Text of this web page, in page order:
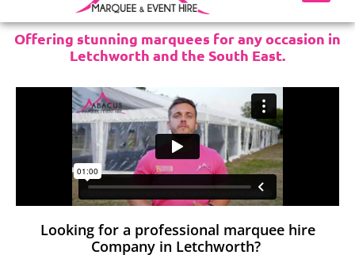
Offering stunning marquees for any occasion in
Letchworth and the South East.
Looking for a professional marquee hire
Company in Letchworth?